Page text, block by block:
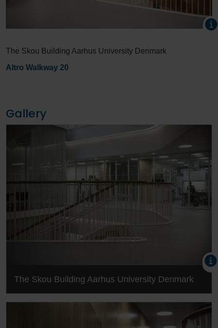
The Skou Building Aarhus University Denmark
Altro Walkway 20
Gallery
The Skou Building Aarhus University Denmark